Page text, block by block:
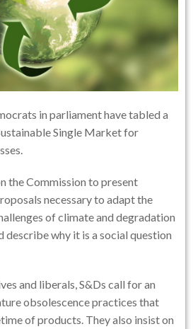
in parliament have tabled a
Single Market for
the Commission to present
necessary to adapt the
of climate and degradation
describe why it is a social question
and liberals, S&Ds call for an
obsolescence practices that
of products. They also insist on